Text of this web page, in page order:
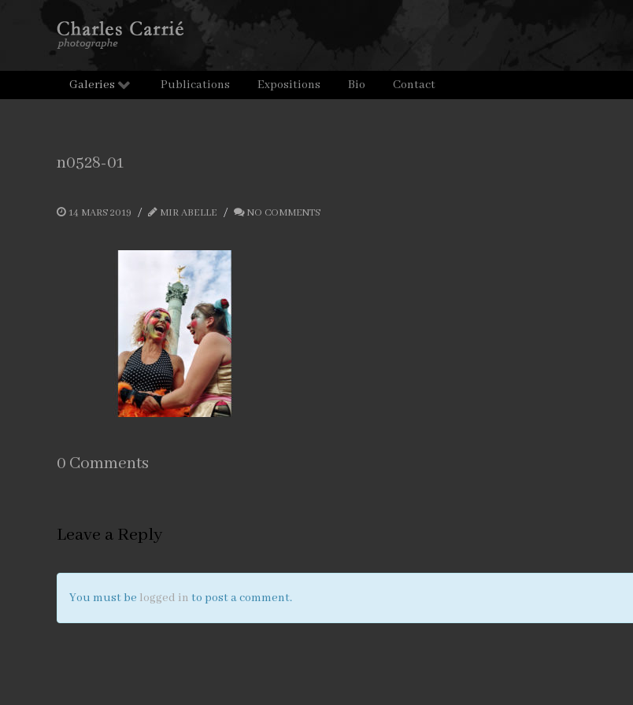
Galeries Publications Expositions Bio Contact
n0528-01
14 MARS 2019 MIR ABELLE NO COMMENTS
0 Comments
Leave a Reply
You must be logged in to post a comment.